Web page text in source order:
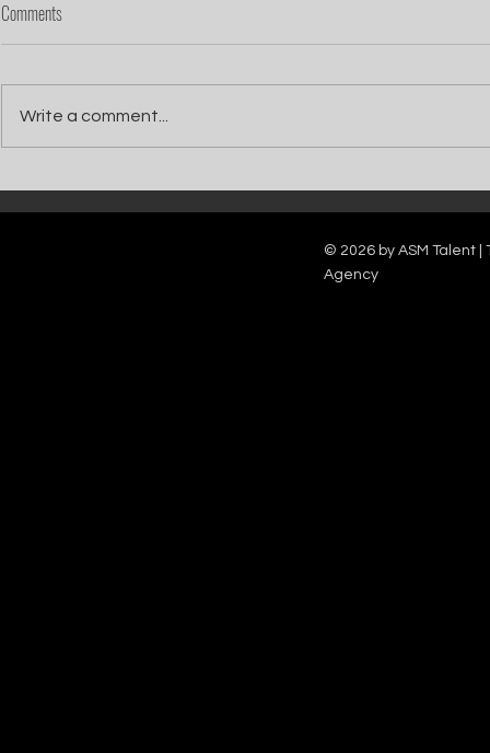
Catch Ian Waite on ITV1 this Saturday at
7pm as he joins Zoe Ball's Friends &
Kelle Bryan
new show will
12pm.
Comments
Write a comment...
© 2026 by ASM Talent |
Agency